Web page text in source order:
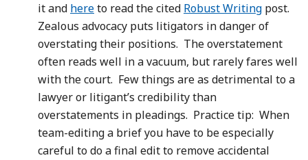
it and hereto read the cited Robust Writing post.
Zealous advocacy puts litigators in danger of
overstating their positions. The overstatement
often reads well in a vacuum, but rarely fares well
with the court. Few things are as detrimental to a
lawyer or litigant’s credibility than
overstatements in pleadings. Practice tip: When
team-editing a brief you have to be especially
careful to do a final edit to remove accidental